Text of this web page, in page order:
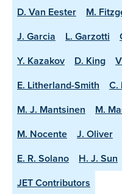
D. Van Eester
M.
J. Garcia
L. Garzotti
Y. Kazakov
D. King
E. Litherland-Smith
C.
M. J. Mantsinen
M.
M. Nocente
J. Oliver
E. R. Solano
H. J. Sun
JET Contributors